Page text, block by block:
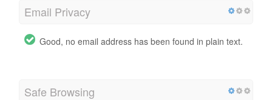
Email Privacy
Good, no email address has been found in plain text.
Safe Browsing